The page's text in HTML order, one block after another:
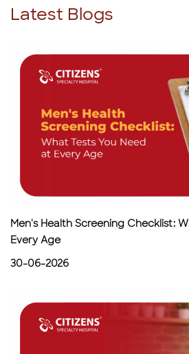
Latest Blogs
Men's Health Screening Checklist:
Every Age
30-06-2026